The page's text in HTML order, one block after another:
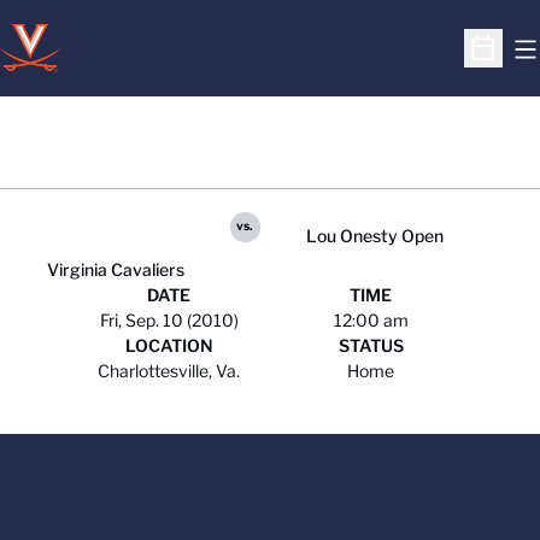
Open
Virginia Cavaliers
vs.
Lou Onesty Open
DATE
Fri, Sep. 10 (2010)
TIME
12:00 am
LOCATION
Charlottesville, Va.
STATUS
Home